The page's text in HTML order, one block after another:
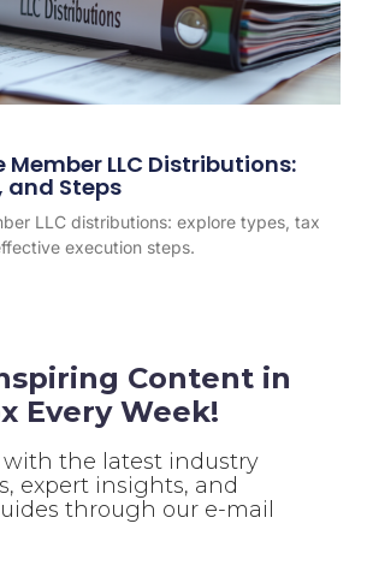
Member LLC Distributions:
and Steps
LLC distributions: explore types, tax
execution steps.
Content in
Every Week!
with the latest industry
expert insights, and
through our e-mail